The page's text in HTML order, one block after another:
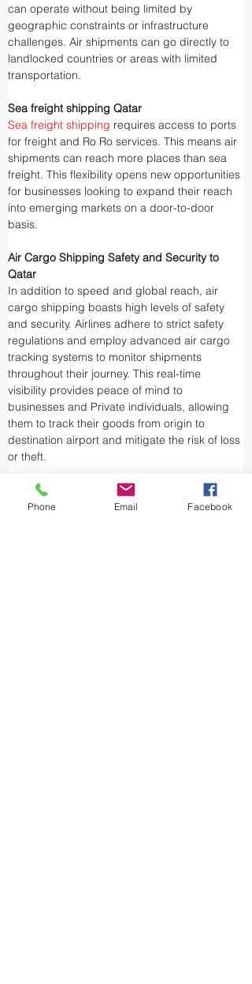
can operate without being limited by
geographic constraints or infrastructure
challenges. Air shipments can go directly to
landlocked countries or areas with limited
transportation.
Sea freight shipping Qatar
Sea freight shipping requires access to ports
for freight and Ro Ro services. This means air
shipments can reach more places than sea
freight. This flexibility opens new opportunities
for businesses looking to expand their reach
into emerging markets on a door-to-door
basis.
Air Cargo Shipping Safety and Security to
Qatar
In addition to speed and global reach, air
cargo shipping boasts high levels of safety
and security. Airlines adhere to strict safety
regulations and employ advanced air cargo
tracking systems to monitor shipments
throughout their journey. This real-time
visibility provides peace of mind to
businesses and Private individuals, allowing
them to track their goods from origin to
destination airport and mitigate the risk of loss
or theft.
Airports and air cargo facilities are equipped
with state-of-the-art security measures to
Phone Email Facebook